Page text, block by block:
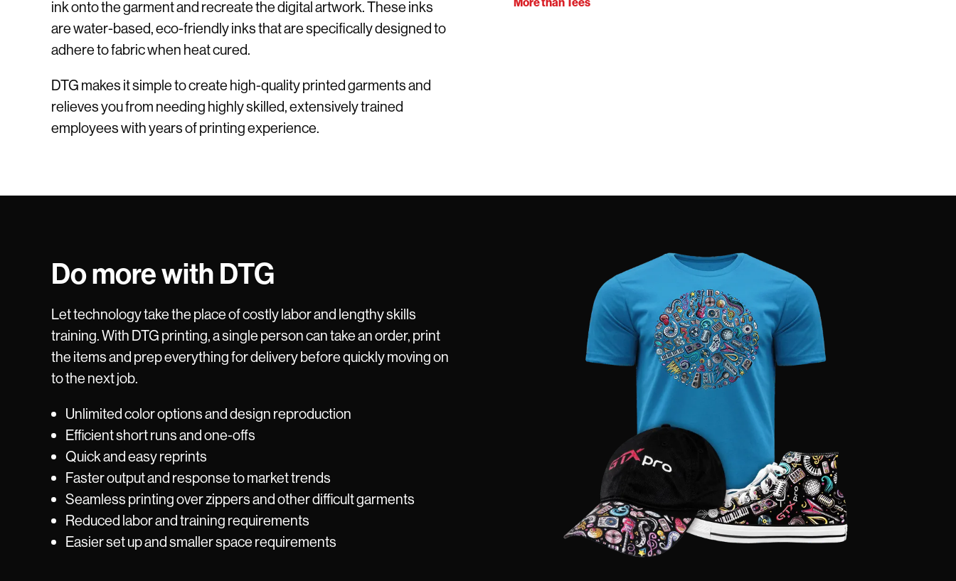
ink onto the garment and recreate the digital artwork. These inks
are water-based, eco-friendly inks that are specifically designed to
adhere to fabric when heat cured.
DTG makes it simple to create high-quality printed garments and
relieves you from needing highly skilled, extensively trained
employees with years of printing experience.
Do more with DTG
Let technology take the place of costly labor and lengthy skills
training. With DTG printing, a single person can take an order, print
the items and prep everything for delivery before quickly moving on
to the next job.
Unlimited color options and design reproduction
Efficient short runs and one-offs
Quick and easy reprints
Faster output and response to market trends
Seamless printing over zippers and other difficult garments
Reduced labor and training requirements
Easier set up and smaller space requirements